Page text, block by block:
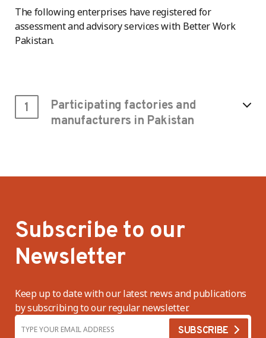
The following enterprises have registered for
assessment and advisory services with Better Work
Pakistan.
1
Participating factories and
manufacturers in Pakistan
Subscribe to our
Newsletter
Keep up to date with our latest news and publications
by subscribing to our regular newsletter.